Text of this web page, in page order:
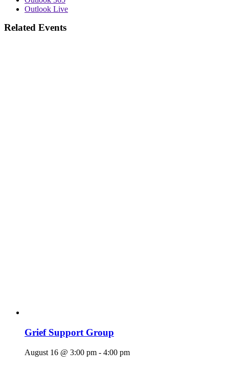
Outlook Live
Related Events
Grief Support Group
August 16 @ 3:00 pm - 4:00 pm